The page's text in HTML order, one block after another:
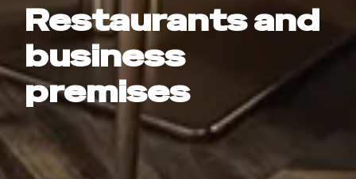
Restaurants and
business
premises